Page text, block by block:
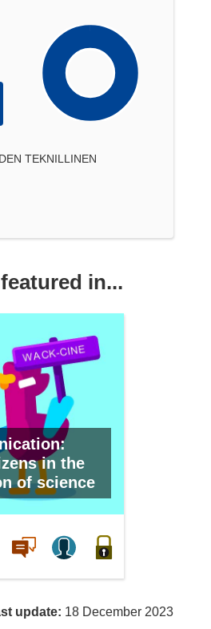
TEKNILLINEN
in...
in the
of science
update: 18 December 2023